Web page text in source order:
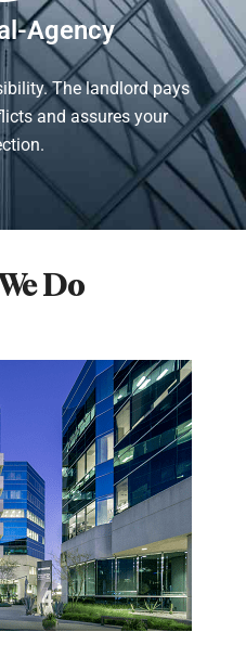
Agency
The landlord pays
and assures your
Do